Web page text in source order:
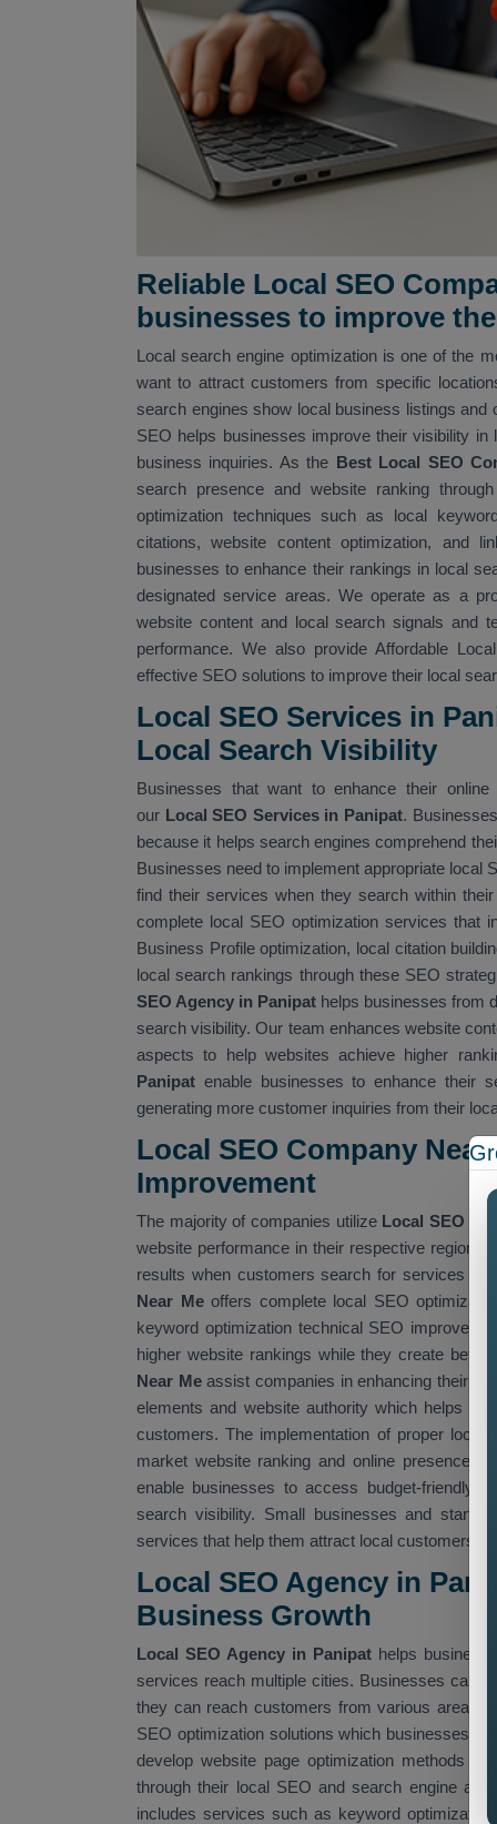
Reliable Local SEO
businesses to improve
Local search engine optimization is one of the
want to attract customers from specific
search engines show local business listings
SEO helps businesses improve their visibility
business inquiries. As the Best Local SEO
search presence and website ranking
optimization techniques such as local
citations, website content optimization, and
businesses to enhance their rankings in local
designated service areas. We operate as a
website content and local search signals and
performance. We also provide Affordable
effective SEO solutions to improve their local
Local SEO Services in
Local Search Visibility
Businesses that want to enhance their
our Local SEO Services in Panipat.
because it helps search engines comprehend
Businesses need to implement appropriate local
find their services when they search within
complete local SEO optimization services that
Business Profile optimization, local citation
local search rankings through these SEO
SEO Agency in Panipat helps businesses from
search visibility. Our team enhances website
aspects to help websites achieve higher
Panipat enable businesses to enhance their
generating more customer inquiries from their
Local SEO Company
Improvement
The majority of companies utilizeLocal SEO
website performance in their respective
results when customers search for services
Near Meoffers complete local SEO
keyword optimization technical SEO
higher website rankings while they create
Near Meassist companies in enhancing their
elements and website authority which helps
customers. The implementation of proper
market website ranking and online presence.
enable businesses to access budget-friendly
search visibility. Small businesses and
services that help them attract local customers.
Local SEO Agency in
Business Growth
Local SEO Agency in Panipathelps
services reach multiple cities. Businesses can
they can reach customers from various areas.
SEO optimization solutions which businesses
develop website page optimization methods
through their local SEO and search engine
includes services such as keyword